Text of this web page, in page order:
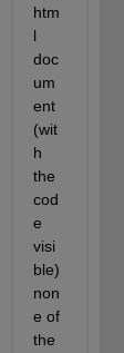
htm
l
doc
um
ent
(wit
h
the
cod
e
visi
ble)
non
e of
the